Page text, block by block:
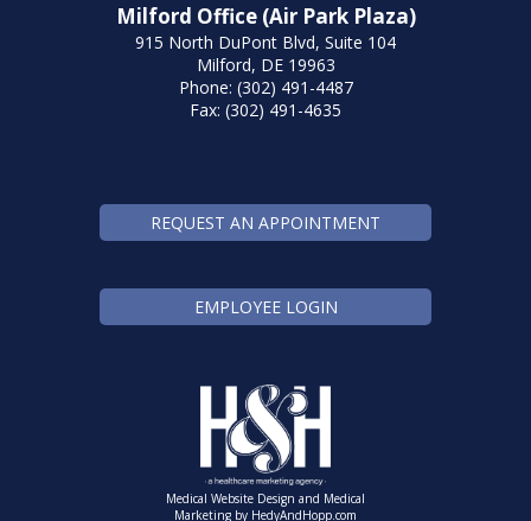
Milford Office (Air Park Plaza)
915 North DuPont Blvd, Suite 104
Milford, DE 19963
Phone: (302) 491-4487
Fax: (302) 491-4635
REQUEST AN APPOINTMENT
EMPLOYEE LOGIN
Medical Website Design and Medical
Marketing by HedyAndHopp.com